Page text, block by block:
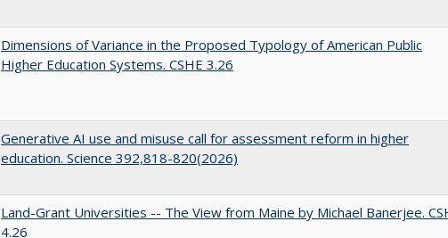
Dimensions of Variance in the Proposed Typology of American Public
Higher Education Systems. CSHE 3.26
Generative AI use and misuse call for assessment reform in higher
education. Science 392,818-820(2026)
Land-Grant Universities -- The View from Maine by Michael Banerjee.
4.26